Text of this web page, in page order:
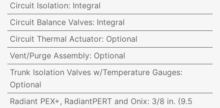
Circuit Isolation: Integral
Circuit Balance Valves: Integral
Circuit Thermal Actuator: Optional
Vent/Purge Assembly: Optional
Trunk Isolation Valves w/Temperature Gauges:
Optional
Radiant PEX+, RadiantPERT and Onix: 3/8 in. (9.5